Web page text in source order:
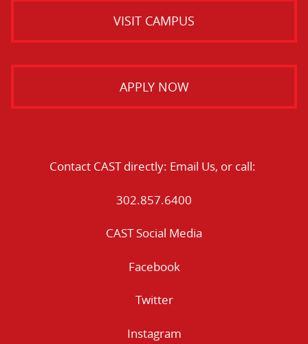
VISIT CAMPUS
APPLY NOW
Contact CAST directly: Email Us, or call:
302.857.6400
CAST Social Media
Facebook
Twitter
Instagram